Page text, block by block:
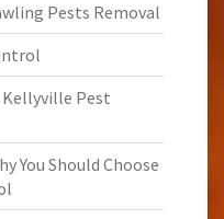
Pests Removal
Kellyville Pest
You Should Choose